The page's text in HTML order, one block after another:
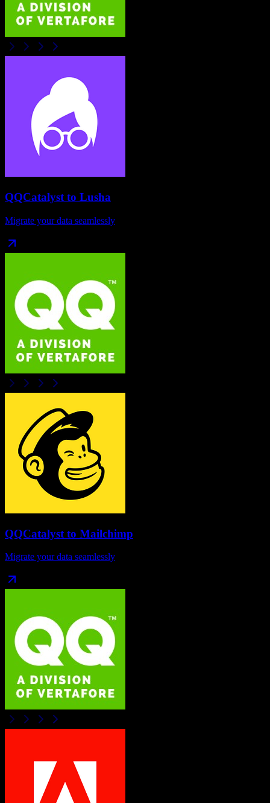
QQCatalyst to Lusha
Migrate your data seamlessly
QQCatalyst to Mailchimp
Migrate your data seamlessly